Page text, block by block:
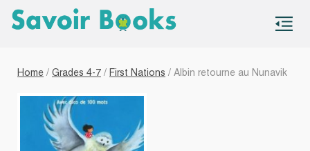
Home / Grades 4-7 / First Nations / Albin retourne au Nunavik